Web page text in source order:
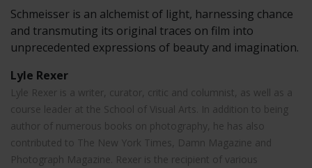
Schmeisser is an alchemist of light, harnessing chance
and transmuting its original traces on film into
unprecedented expressions of beauty and imagination.
Lyle Rexer
Lyle Rexer is a writer, curator, critic and columnist, as well as a
course leader at the School of Visual Arts. In addition to being
author of numerous books on photography, he has also
contributed to The New York Times, Damn Magazine and
Photograph Magazine. Rexer is the recipient of various